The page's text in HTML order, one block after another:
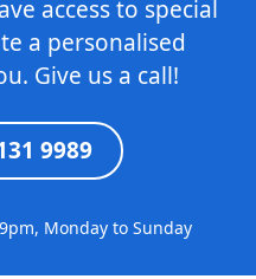
access to special
a personalised
Give us a call!
9989
Monday to Sunday